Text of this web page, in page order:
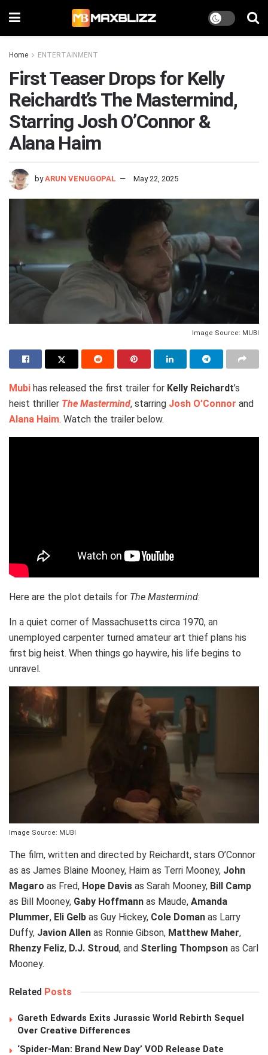
Home ENTERTAINMENT
First Teaser Drops for Kelly
Reichardt’s The Mastermind,
Starring Josh O’Connor &
Alana Haim
by ARUN VENUGOPAL May 22, 2025
Image Source: MUBI
Mubi has released the first trailer for Kelly Reichardt’s
heist thriller The Mastermind, starring Josh O’Connor and
Alana Haim. Watch the trailer below.
Here are the plot details for The Mastermind:
In a quiet corner of Massachusetts circa 1970, an
unemployed carpenter turned amateur art thief plans his
first big heist. When things go haywire, his life begins to
unravel.
Image Source: MUBI
The film, written and directed by Reichardt, stars O’Connor
as as James Blaine Mooney, Haim as Terri Mooney, John
Magaro as Fred, Hope Davis as Sarah Mooney, Bill Camp
as Bill Mooney, Gaby Hoffmann as Maude, Amanda
Plummer, Eli Gelb as Guy Hickey, Cole Doman as Larry
Duffy, Javion Allen as Ronnie Gibson, Matthew Maher,
Rhenzy Feliz, D.J. Stroud, and Sterling Thompson as Carl
Mooney.
Related Posts
Gareth Edwards Exits Jurassic World Rebirth Sequel
Over Creative Differences
‘Spider-Man: Brand New Day’ VOD Release Date